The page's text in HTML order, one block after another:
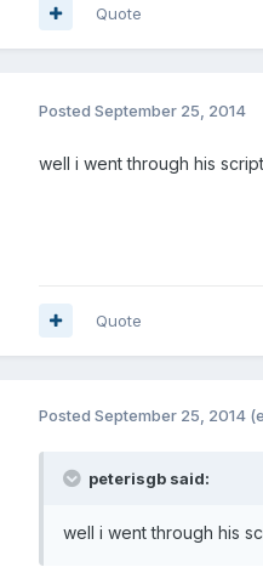
Quote
Posted September 25, 2014
well i went through his
Quote
Posted September 25, 2014
peterisgb said:
well i went through his